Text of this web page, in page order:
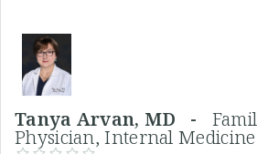
Tanya Arvan, MD -
Physician, Internal